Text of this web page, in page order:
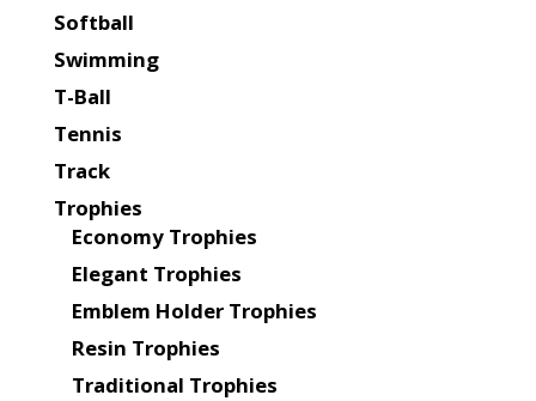
Softball
Swimming
T-Ball
Tennis
Track
Trophies
Economy Trophies
Elegant Trophies
Emblem Holder Trophies
Resin Trophies
Traditional Trophies